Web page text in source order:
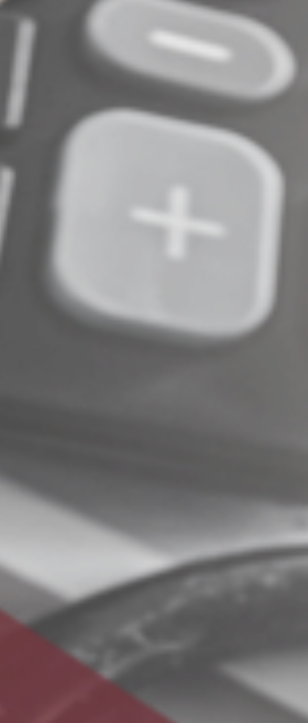
to discuss the many factors that may affect your
particular situation.
Complete an Interest Form